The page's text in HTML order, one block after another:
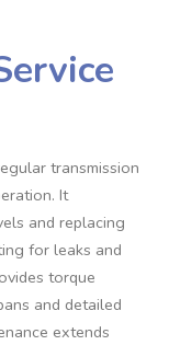
transmission
It
and replacing
for leaks and
torque
and detailed
extends